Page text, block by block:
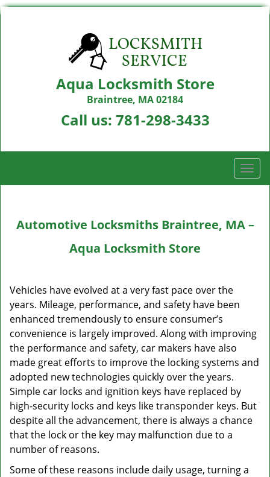
Aqua Locksmith Store
Braintree, MA 02184
Call us: 781-298-3433
T
o
l
t
n
Automotive Locksmiths Braintree, MA –
Aqua Locksmith Store
Vehicles have evolved at a very fast pace over the
years. Mileage, performance, and safety have been
enhanced tremendously to ensure consumer’s
convenience is largely improved. Along with improving
the performance and safety, car makers have also
made great efforts to improve the locking systems and
adopted new technologies quickly over the years.
Simple car locks and ignition keys have replaced by
high-security locks and keys like transponder keys. But
despite all the advancement, there is always a chance
that the lock or the key may malfunction due to a
number of reasons.
Some of these reasons include daily usage, turning a